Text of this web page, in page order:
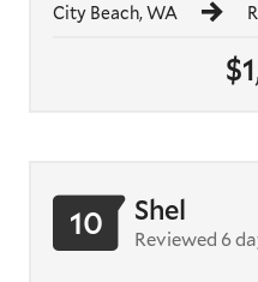
City Beach, WA
10 Shel
Reviewed 6